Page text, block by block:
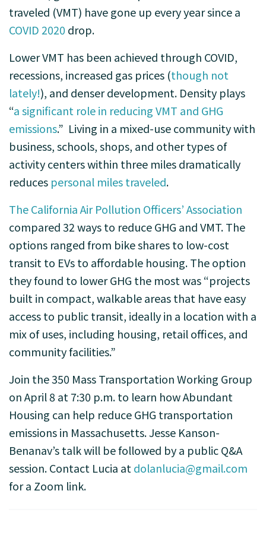
traveled (VMT) have gone up every year since a
COVID 2020 drop.
Lower VMT has been achieved through COVID,
recessions, increased gas prices (though not
lately!), and denser development. Density plays
“a significant role in reducing VMT and GHG
emissions.” Living in a mixed-use community with
business, schools, shops, and other types of
activity centers within three miles dramatically
reduces personal miles traveled.
The California Air Pollution Officers’ Association
compared 32 ways to reduce GHG and VMT. The
options ranged from bike shares to low-cost
transit to EVs to affordable housing. The option
they found to lower GHG the most was “projects
built in compact, walkable areas that have easy
access to public transit, ideally in a location with a
mix of uses, including housing, retail offices, and
community facilities.”
Join the 350 Mass Transportation Working Group
on April 8 at 7:30 p.m. to learn how Abundant
Housing can help reduce GHG transportation
emissions in Massachusetts. Jesse Kanson-
Benanav’s talk will be followed by a public Q&A
session. Contact Lucia at dolanlucia@gmail.com
for a Zoom link.